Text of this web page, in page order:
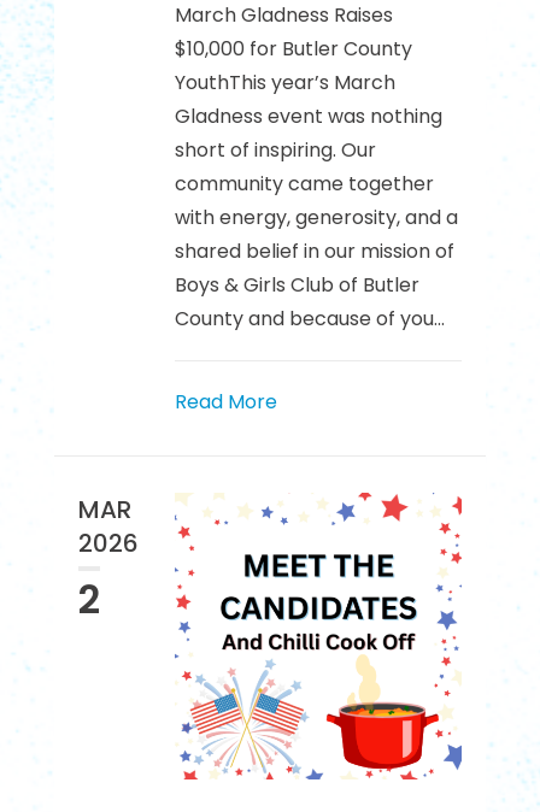
March Gladness Raises
$10,000 for Butler County
YouthThis year’s March
Gladness event was nothing
short of inspiring. Our
community came together
with energy, generosity, and a
shared belief in our mission of
Boys & Girls Club of Butler
County and because of you...
Read More
MAR
2026
2